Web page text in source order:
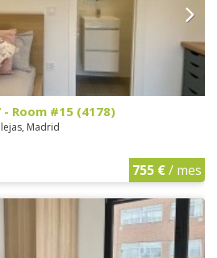
- Room #15 (4178)
Madrid
755 €/ mes